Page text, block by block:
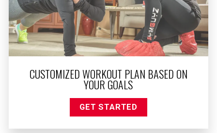
CUSTOMIZED WORKOUT PLAN BASED ON
YOUR GOALS
GET STARTED